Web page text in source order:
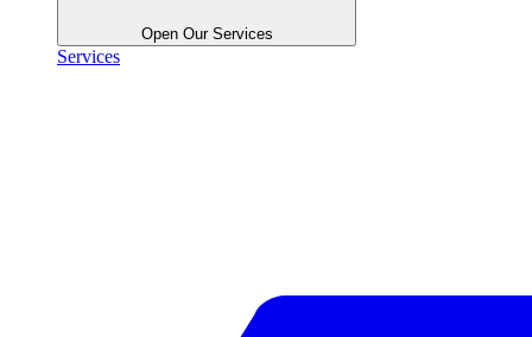
Open Our Services
Services